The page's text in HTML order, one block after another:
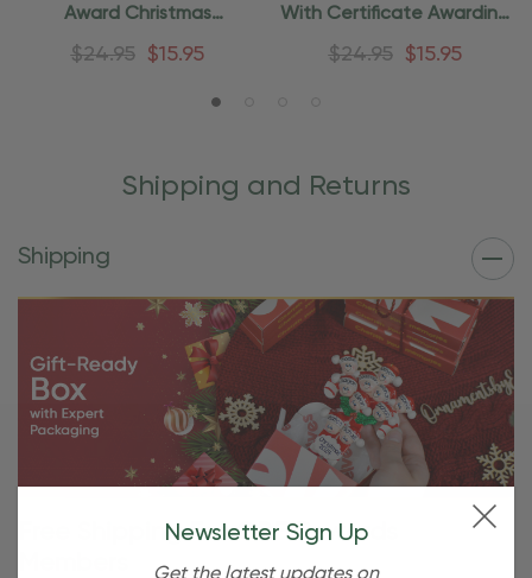
Award Christmas
Ornament
$24.95 $15.95
With Certificate Awarding
Ornament
$24.95 $15.95
Shipping and Returns
Shipping
Free Shipping For OBE Rewards
Newsletter Sign Up